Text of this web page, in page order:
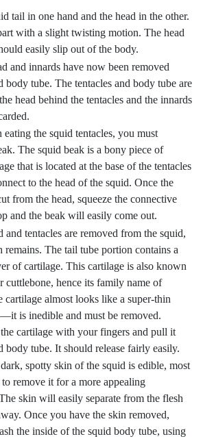
tail in one hand and the head in the other.
with a slight twisting motion. The head
easily slip out of the body.
and innards have now been removed
body tube. The tentacles and body tube are
head behind the tentacles and the innards
the squid tentacles, you must
The squid beak is a bony piece of
that is located at the base of the tentacles
to the head of the squid. Once the
from the head, squeeze the connective
and the beak will easily come out.
and tentacles are removed from the squid,
remains. The tail tube portion contains a
of cartilage. This cartilage is also known
cuttlebone, hence its family name of
cartilage almost looks like a super-thin
is inedible and must be removed.
cartilage with your fingers and pull it
body tube. It should release fairly easily.
spotty skin of the squid is edible, most
remove it for a more appealing
skin will easily separate from the flesh
Once you have the skin removed,
the inside of the squid body tube, using